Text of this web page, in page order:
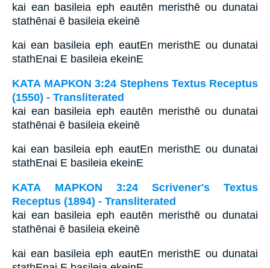
kai ean basileia eph eautēn meristhē ou dunatai
stathēnai ē basileia ekeinē
kai ean basileia eph eautEn meristhE ou dunatai
stathEnai E basileia ekeinE
ΚΑΤΑ ΜΑΡΚΟΝ 3:24 Stephens Textus Receptus
(1550) - Transliterated
kai ean basileia eph eautēn meristhē ou dunatai
stathēnai ē basileia ekeinē
kai ean basileia eph eautEn meristhE ou dunatai
stathEnai E basileia ekeinE
ΚΑΤΑ ΜΑΡΚΟΝ 3:24 Scrivener's Textus
Receptus (1894) - Transliterated
kai ean basileia eph eautēn meristhē ou dunatai
stathēnai ē basileia ekeinē
kai ean basileia eph eautEn meristhE ou dunatai